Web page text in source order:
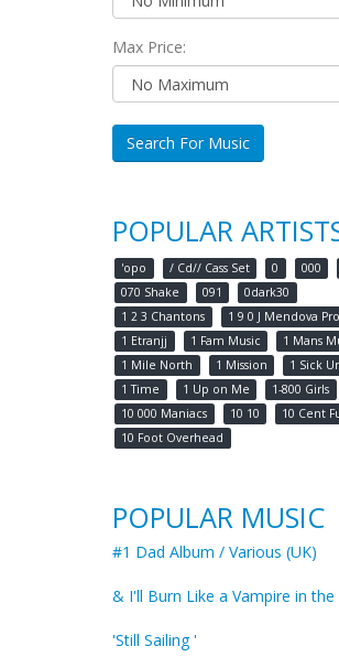
Max Price:
Search For Music
POPULAR
'opo / Cd// Cass Set 0 000
070 Shake
091
0dark30
1 2 3 Chantons
1 9 0 J Mendova
1 Etranjj
1 Fam Music
1 Mans
1 Mile North
1 Mission
1 Sick
1 Time
1 Up on Me 1-800 Girls
10 000 Maniacs
10 10
10 Cent
10 Foot Overhead
POPULAR MUSIC
#1 Dad Album / Various (UK)
& I'll Burn Like a Vampire in the
'Still Sailing '